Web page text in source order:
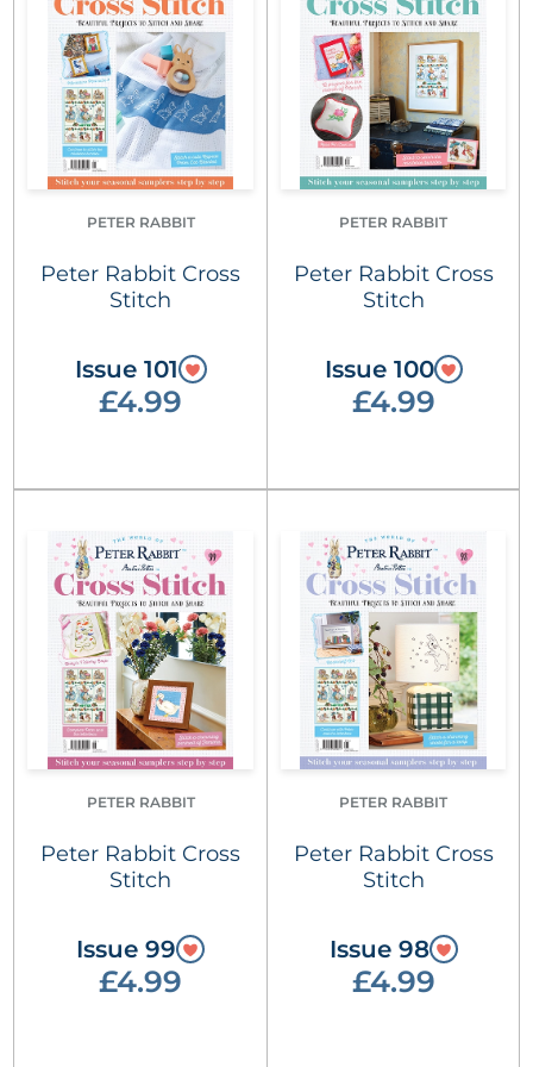
PETER RABBIT
Peter Rabbit Cross
Stitch
Issue 101
£4.99
PETER RABBIT
Peter Rabbit Cross
Stitch
Issue 100
£4.99
PETER RABBIT
Peter Rabbit Cross
Stitch
Issue 99
£4.99
PETER RABBIT
Peter Rabbit Cross
Stitch
Issue 98
£4.99